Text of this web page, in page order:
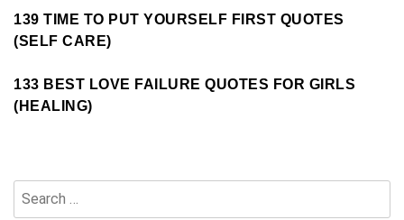
139 TIME TO PUT YOURSELF FIRST QUOTES
(SELF CARE)
133 BEST LOVE FAILURE QUOTES FOR GIRLS
(HEALING)
for: